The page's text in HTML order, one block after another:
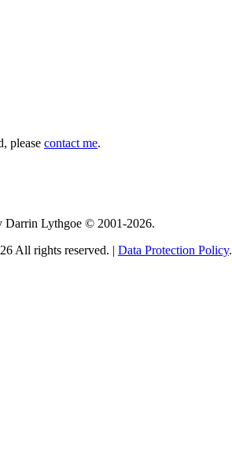
please contact me.
Darrin Lythgoe © 2001-2026.
All rights reserved. | Data Protection Policy.